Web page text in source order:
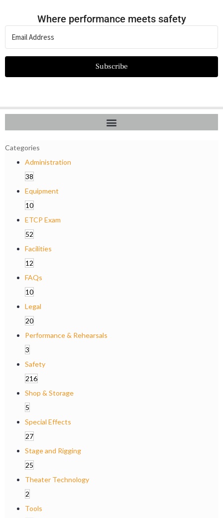
Where performance meets safety
Subscribe
Categories
Administration
38
Equipment
10
ETCP Exam
52
Facilities
12
FAQs
10
Legal
20
Performance & Rehearsals
3
Safety
216
Shop & Storage
5
Special Effects
27
Stage and Rigging
25
Theater Technology
2
Tools